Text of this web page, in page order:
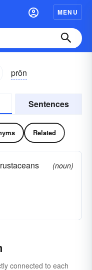
MENU
prôn
Sentences
Related
(noun)
connected to each